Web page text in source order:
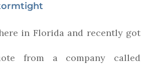
in Florida and recently got
from a company called